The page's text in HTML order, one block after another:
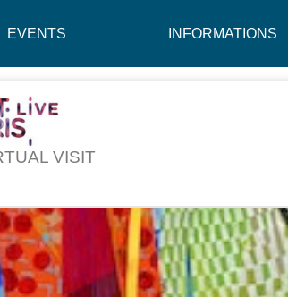
EVENTS INFORMATIONS
VISIT